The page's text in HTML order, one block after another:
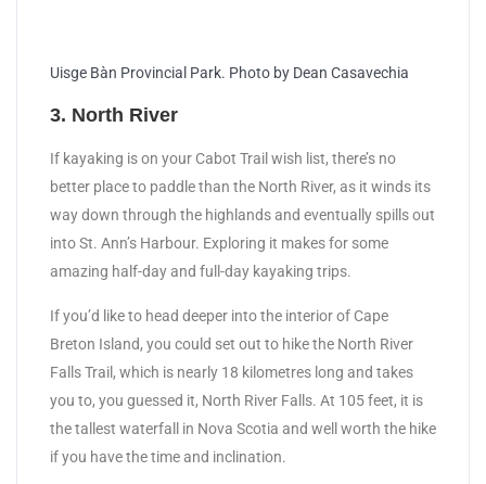
Uisge Bàn Provincial Park. Photo by Dean Casavechia
3. North River
If kayaking is on your Cabot Trail wish list, there’s no
better place to paddle than the North River, as it winds its
way down through the highlands and eventually spills out
into St. Ann’s Harbour. Exploring it makes for some
amazing half-day and full-day kayaking trips.
If you’d like to head deeper into the interior of Cape
Breton Island, you could set out to hike the North River
Falls Trail, which is nearly 18 kilometres long and takes
you to, you guessed it, North River Falls. At 105 feet, it is
the tallest waterfall in Nova Scotia and well worth the hike
if you have the time and inclination.